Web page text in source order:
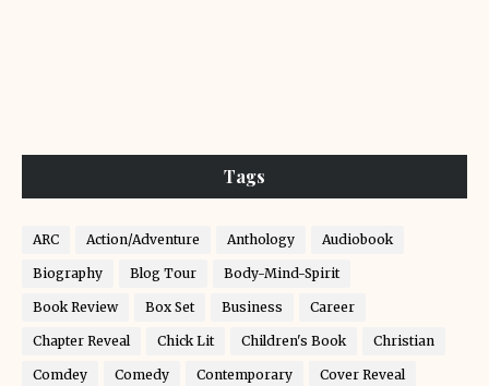
Tags
ARC Action/Adventure Anthology Audiobook
Biography Blog Tour Body-Mind-Spirit
Book Review Box Set Business Career
Chapter Reveal Chick Lit Children's Book Christian
Comdey Comedy Contemporary Cover Reveal